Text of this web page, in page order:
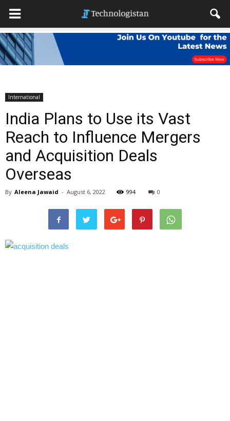
International
India Plans to Use its Vast
Reach to Influence Mergers
and Acquisition Deals
Overseas
By Aleena Jawaid - August 6, 2022 994 0